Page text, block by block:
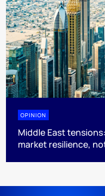
OPINION
Middle East
market resilience,